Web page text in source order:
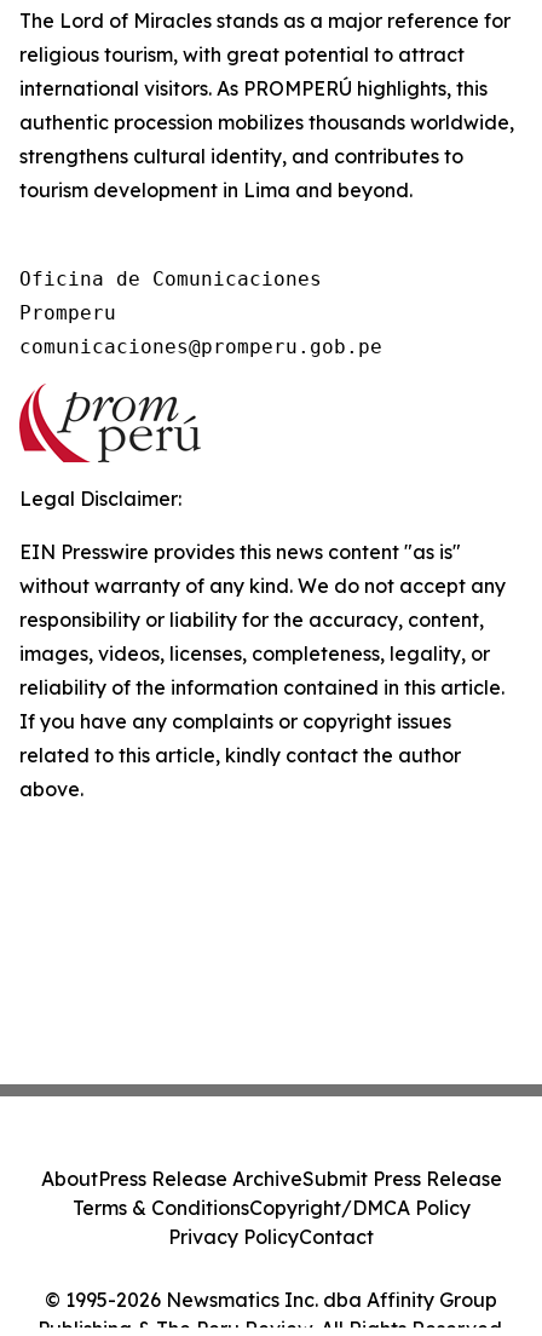
The Lord of Miracles stands as a major reference for
religious tourism, with great potential to attract
international visitors. As PROMPERÚ highlights, this
authentic procession mobilizes thousands worldwide,
strengthens cultural identity, and contributes to
tourism development in Lima and beyond.
Oficina de Comunicaciones
Promperu
Legal Disclaimer:
EIN Presswire provides this news content "as is"
without warranty of any kind. We do not accept any
responsibility or liability for the accuracy, content,
images, videos, licenses, completeness, legality, or
reliability of the information contained in this article.
If you have any complaints or copyright issues
related to this article, kindly contact the author
above.
© 1995-2026 Newsmatics Inc. dba Affinity Group
Publishing & The Peru Review. All Rights Reserved.
AboutPress Release ArchiveSubmit Press Release
Terms & ConditionsCopyright/DMCA Policy
Privacy PolicyContact